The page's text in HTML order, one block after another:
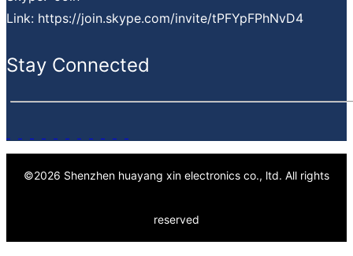
PPV projects cost down service
Link: https://join.skype.com/invite/tPFYpFPhNvD4
Stay Connected
©2026 Shenzhen huayang xin electronics co., ltd. All rights
reserved